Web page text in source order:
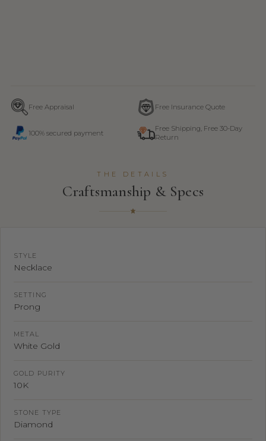
Free Appraisal Free Insurance Quote
100% secured payment
Free Shipping, Free 30-Day
Return
THE DETAILS
Craftsmanship & Specs
STYLE
Necklace
SETTING
Prong
METAL
White Gold
GOLD PURITY
10K
STONE TYPE
Diamond